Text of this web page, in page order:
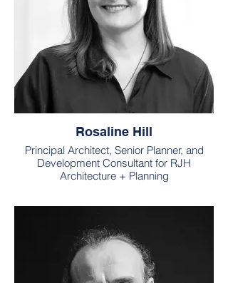
Rosaline Hill
Principal Architect, Senior Planner, and
Development Consultant for RJH
Architecture + Planning